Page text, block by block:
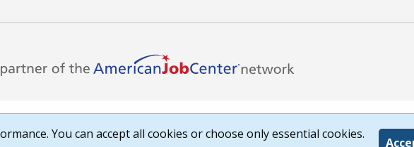
You can accept all cookies or choose only essential cookies.